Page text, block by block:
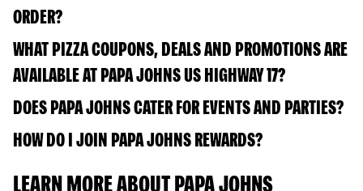
ORDER?
WHAT PIZZA COUPONS, DEALS AND PROMOTIONS ARE
AVAILABLE AT PAPA JOHNS US HIGHWAY 17?
DOES PAPA JOHNS CATER FOR EVENTS AND PARTIES?
HOW DO I JOIN PAPA JOHNS REWARDS?
LEARN MORE ABOUT PAPA JOHNS